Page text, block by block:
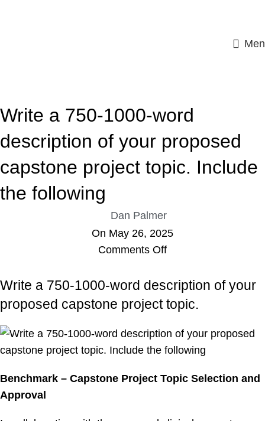
Write a 750-1000-word
description of your proposed
capstone project topic. Include
the following
Dan Palmer
On May 26, 2025
Comments Off
Write a 750-1000-word description of your
proposed capstone project topic.
Benchmark – Capstone Project Topic Selection and
Approval